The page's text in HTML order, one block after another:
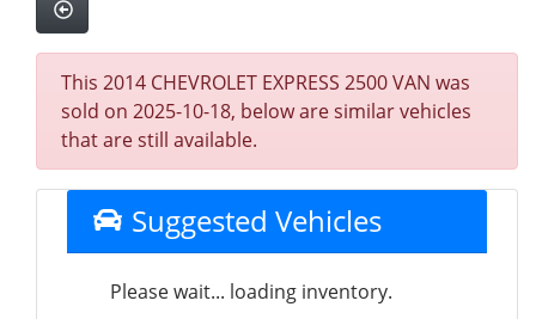
This 2014 CHEVROLET EXPRESS 2500 VAN was
sold on 2025-10-18, below are similar vehicles
that are still available.
Suggested Vehicles
Please wait... loading inventory.